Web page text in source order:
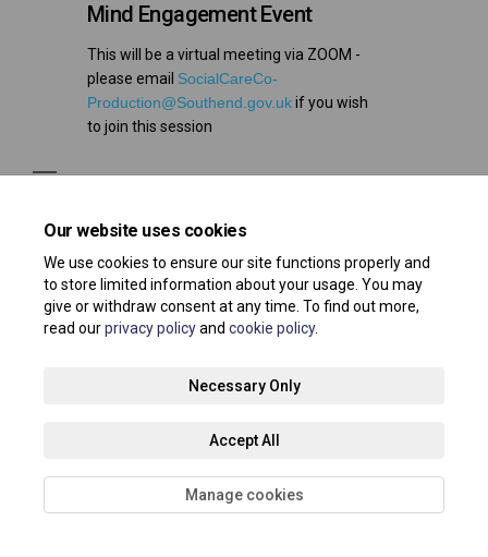
Our website uses cookies
We use cookies to ensure our site functions properly and
to store limited information about your usage. You may
give or withdraw consent at any time. To find out more,
read ourprivacy policyand cookie policy.
Necessary Only
Accept All
Manage cookies
Mind Engagement Event
This will be a virtual meeting via ZOOM -
please email SocialCareCo-
Production@Southend.gov.uk(External link)
if you wish
to join this session
Terms and Conditions Privacy Policy Moderation Policy
Cookie Policy About your registration